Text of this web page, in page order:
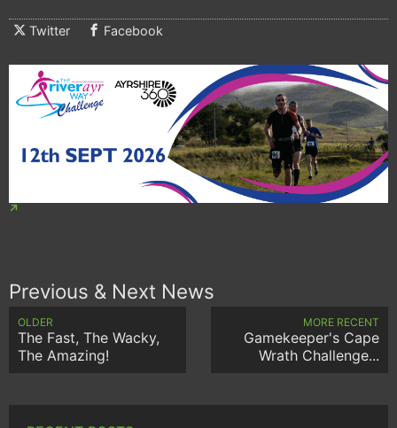
Twitter Facebook
Previous & Next News
OLDER
The Fast, The Wacky,
The Amazing!
MORE RECENT
Gamekeeper's Cape
Wrath Challenge...